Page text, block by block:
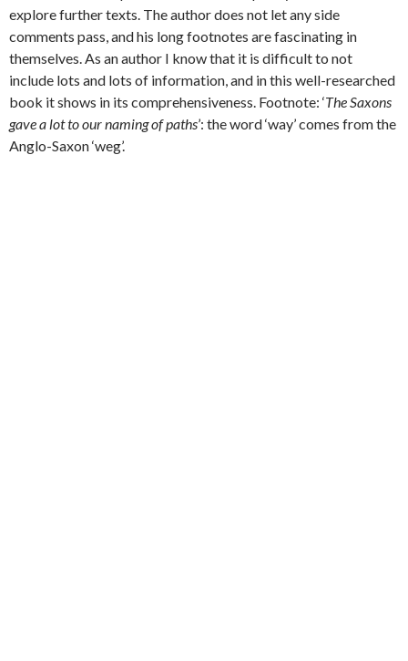
explore further texts. The author does not let any side
comments pass, and his long footnotes are fascinating in
themselves. As an author I know that it is difficult to not
include lots and lots of information, and in this well-researched
book it shows in its comprehensiveness. Footnote: ‘The Saxons
gave a lot to our naming of paths’: the word ‘way’ comes from the
Anglo-Saxon ‘weg’.